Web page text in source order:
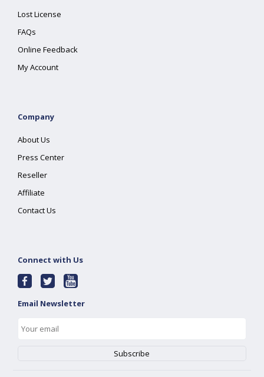
Lost License
FAQs
Online Feedback
My Account
Company
About Us
Press Center
Reseller
Affiliate
Contact Us
Connect with Us
Email Newsletter